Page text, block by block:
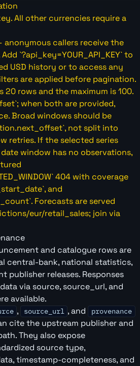
All other currencies require a
anonymous callers receive the
`?api_key=YOUR_API_KEY` to
USD history or to access any
are applied before pagination.
20 rows and the maximum is 100.
when both are provided,
Broad windows should be
not split into
retries. If the selected series
window has no observations,
404 with coverage
and
Forecasts are served
eur/retail_sales; join via
and catalogue rows are
central-bank, national statistics,
publisher releases. Responses
via source, source_url, and
available.
, source_url , and provenance
cite the upstream publisher and
They also expose
source type,
timestamp-completeness, and